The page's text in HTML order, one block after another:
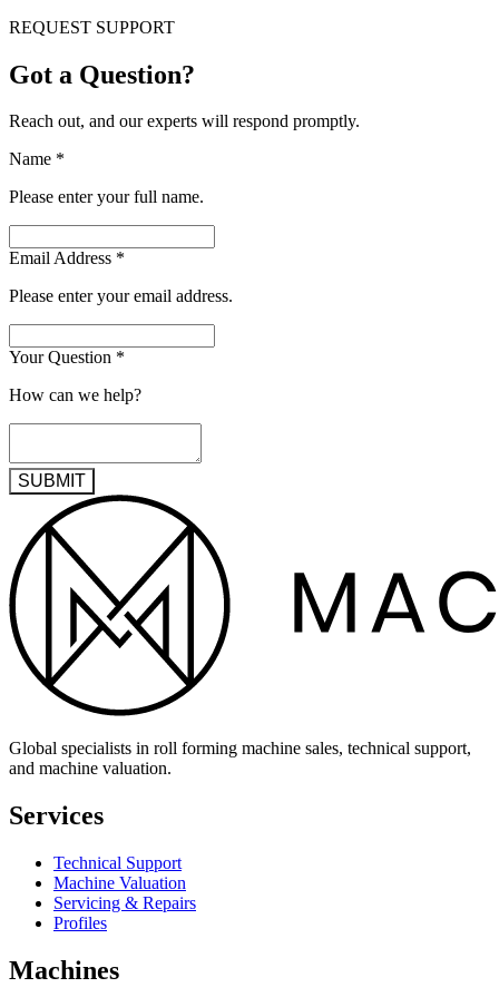
REQUEST SUPPORT
Got a Question?
Reach out, and our experts will respond promptly.
Name *
Please enter your full name.
Email Address *
Please enter your email address.
Your Question *
How can we help?
SUBMIT
Global specialists in roll forming machine sales, technical support,
and machine valuation.
Services
Technical Support
Machine Valuation
Servicing & Repairs
Profiles
Machines